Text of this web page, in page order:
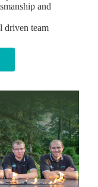
and
driven team